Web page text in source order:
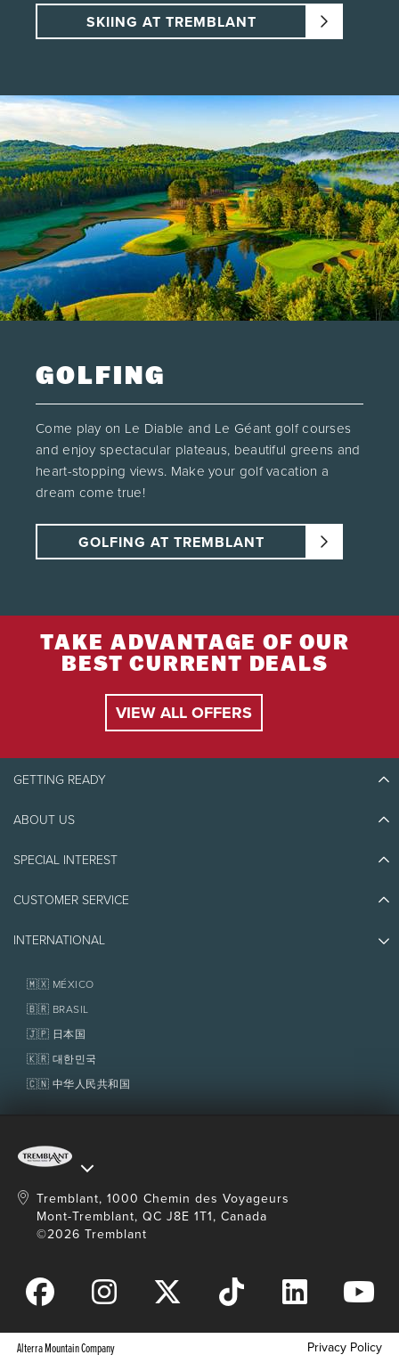
SKIING AT TREMBLANT
GOLFING
Come play on Le Diable and Le Géant golf courses
and enjoy spectacular plateaus, beautiful greens and
heart-stopping views. Make your golf vacation a
dream come true!
GOLFING AT TREMBLANT
TAKE ADVANTAGE OF OUR
BEST CURRENT DEALS
VIEW ALL OFFERS
GETTING READY
Discover Tremblant
Things to do
ABOUT US
Eco-Responsibility
Awards
SPECIAL INTEREST
Jobs & Careers
Homeowner Services
Fondation Tremblant
CUSTOMER SERVICE
Contact us
Policies
INTERNATIONAL
🇲🇽 MÉXICO
🇧🇷 BRASIL
🇯🇵 日本国
🇰🇷 대한민국
🇨🇳 中华人民共和国
Tremblant, 1000 Chemin des Voyageurs
Mont-Tremblant, QC J8E 1T1, Canada
©2026 Tremblant
Alterra Mountain Company Privacy Policy